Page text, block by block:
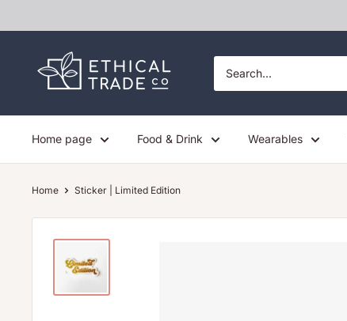
to
Ethical
Trade
Home page Food & Drink Wearables
Home Sticker | Limited Edition